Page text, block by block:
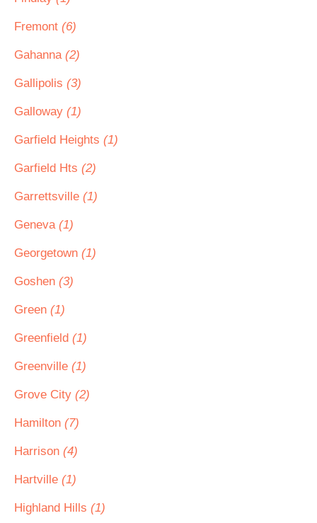
Fremont (6)
Gahanna (2)
Gallipolis (3)
Galloway (1)
Garfield Heights (1)
Garfield Hts (2)
Garrettsville (1)
Geneva (1)
Georgetown (1)
Goshen (3)
Green (1)
Greenfield (1)
Greenville (1)
Grove City (2)
Hamilton (7)
Harrison (4)
Hartville (1)
Highland Hills (1)